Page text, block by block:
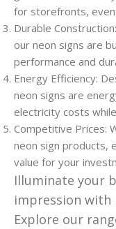
for storefronts,
Durable
our neon signs are
performance and
Energy Efficiency:
neon signs are
electricity costs
Competitive Prices:
neon sign products,
value for your
Illuminate your
impression with
Explore our